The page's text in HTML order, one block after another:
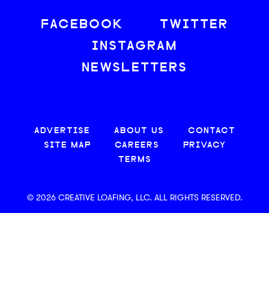
FACEBOOK
TWITTER
INSTAGRAM
NEWSLETTERS
ADVERTISE ABOUT US
CONTACT
SITE MAP
CAREERS
PRIVACY
TERMS
© 2026 CREATIVE LOAFING, LLC. ALL RIGHTS RESERVED.